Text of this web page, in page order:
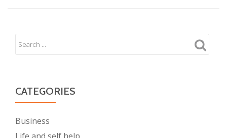
CATEGORIES
Business
Life and self help